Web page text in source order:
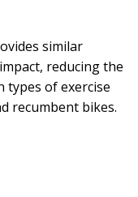
similar
reducing the
types of exercise
recumbent bikes.